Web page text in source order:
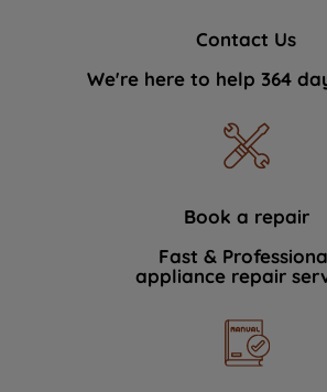
Contact Us
We're here to help 364
Book a repair
Fast &
appliance repair